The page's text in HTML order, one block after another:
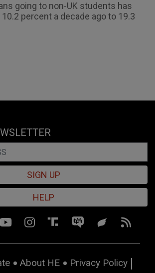
going to non-UK students has
percent a decade ago to 19.3
SIGN UP
HELP
About HE Privacy Policy